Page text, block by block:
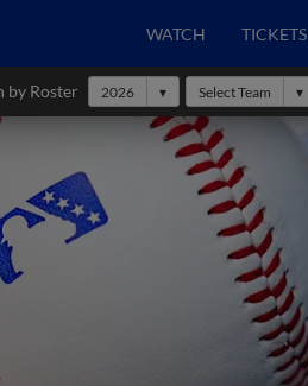
WATCH TICKETS
by Roster 2026 Select Team